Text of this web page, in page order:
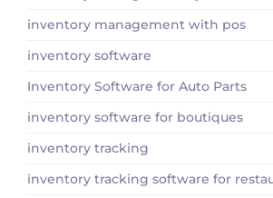
inventory management with pos
inventory software
Inventory Software for Auto Parts
inventory software for boutiques
inventory tracking
inventory tracking software for